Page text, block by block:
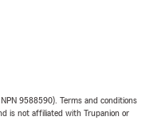
9588590). Terms and conditions
is not affiliated with Trupanion or